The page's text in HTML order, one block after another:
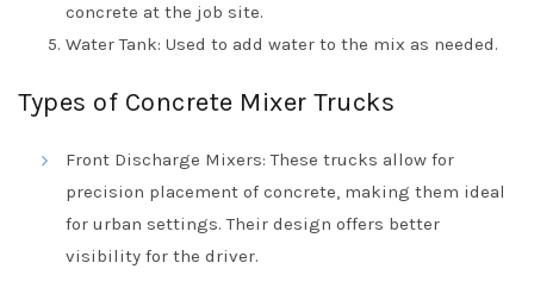
concrete at the job site.
Water Tank: Used to add water to the mix as needed.
Types of Concrete Mixer Trucks
Front Discharge Mixers: These trucks allow for
precision placement of concrete, making them ideal
for urban settings. Their design offers better
visibility for the driver.